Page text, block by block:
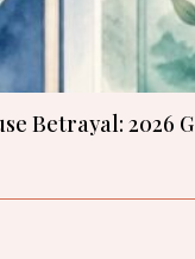
Betrayal: 2026